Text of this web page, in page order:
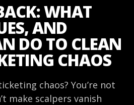
WHAT
AND
DO TO CLEAN
CHAOS
chaos? You’re not
make scalpers vanish